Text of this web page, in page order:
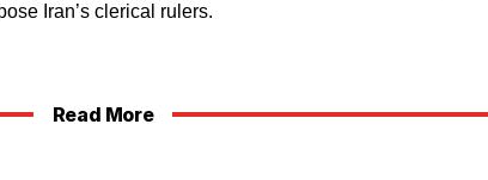
Iran’s clerical rulers.
Read More